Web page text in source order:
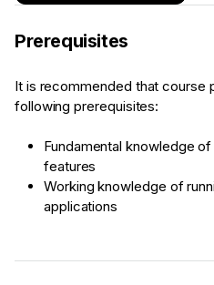
Prerequisites
It is recommended that course
following prerequisites:
Fundamental knowledge
features
Working knowledge of
applications